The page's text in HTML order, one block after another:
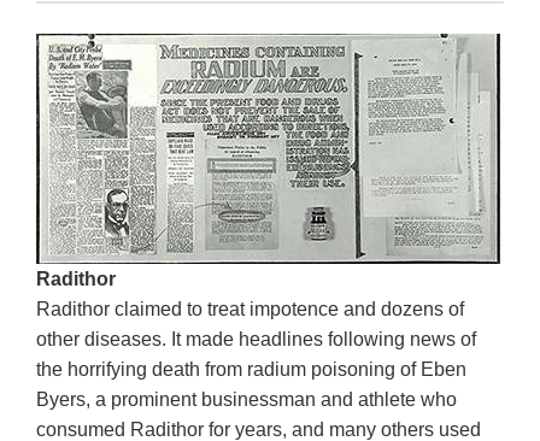
Radithor
Radithor claimed to treat impotence and dozens of
other diseases. It made headlines following news of
the horrifying death from radium poisoning of Eben
Byers, a prominent businessman and athlete who
consumed Radithor for years, and many others used